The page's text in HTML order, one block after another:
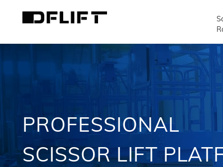
PROFESSIONAL
SCISSOR LIFT